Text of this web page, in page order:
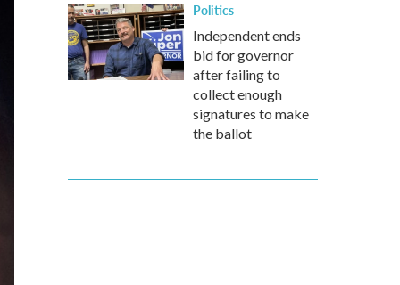
Politics
Independent ends
bid for governor
after failing to
collect enough
signatures to make
the ballot